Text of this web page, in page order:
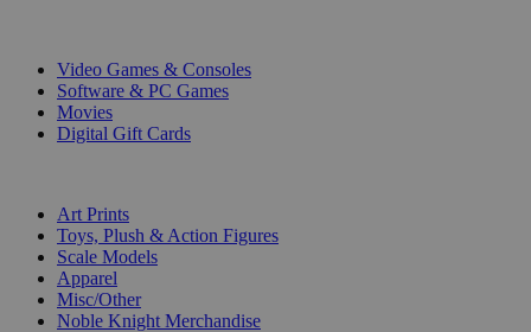
Video Games & Consoles
Software & PC Games
Movies
Digital Gift Cards
Art Prints
Toys, Plush & Action Figures
Scale Models
Apparel
Misc/Other
Noble Knight Merchandise